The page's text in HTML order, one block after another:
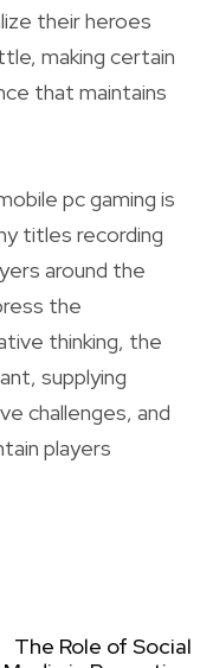
their heroes
making certain
that maintains
pc gaming is
titles recording
around the
the
thinking, the
supplying
challenges, and
players
The Role of Social